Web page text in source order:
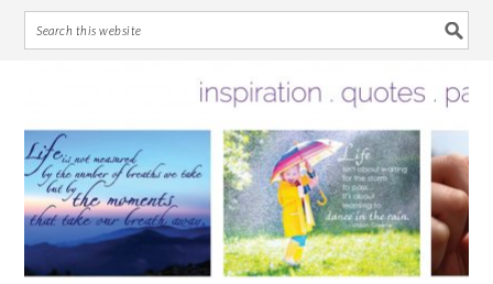
primary
navigation
main
content
primary
sidebar
footer